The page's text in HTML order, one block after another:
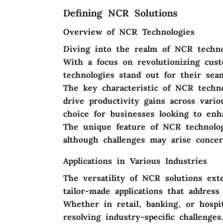
Defining NCR Solutions
Overview of NCR Technologies
Diving into the realm of NCR
With a focus on revolutionizing
technologies stand out for their
The key characteristic of NCR
drive productivity gains across
choice for businesses looking to
The unique feature of NCR
although challenges may arise
Applications in Various Industries
The versatility of NCR solutions
tailor-made applications that
Whether in retail, banking, or
resolving industry-specific